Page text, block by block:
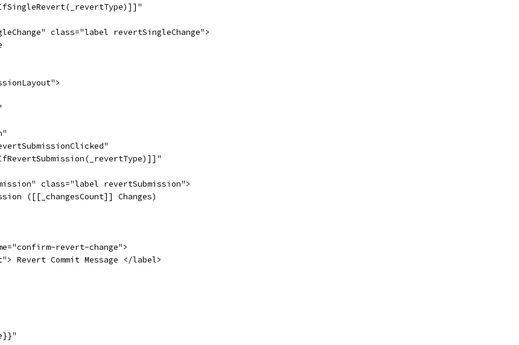
class="label revertSingleChange">
class="label revertSubmission">
([[_changesCount]] Changes)
revert-change">
Revert Commit Message </label>